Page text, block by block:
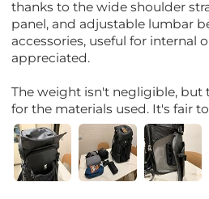
thanks to the wide shoulder
panel, and adjustable lumbar
accessories, useful for internal
appreciated.
The weight isn't negligible, but
for the materials used. It's fair to